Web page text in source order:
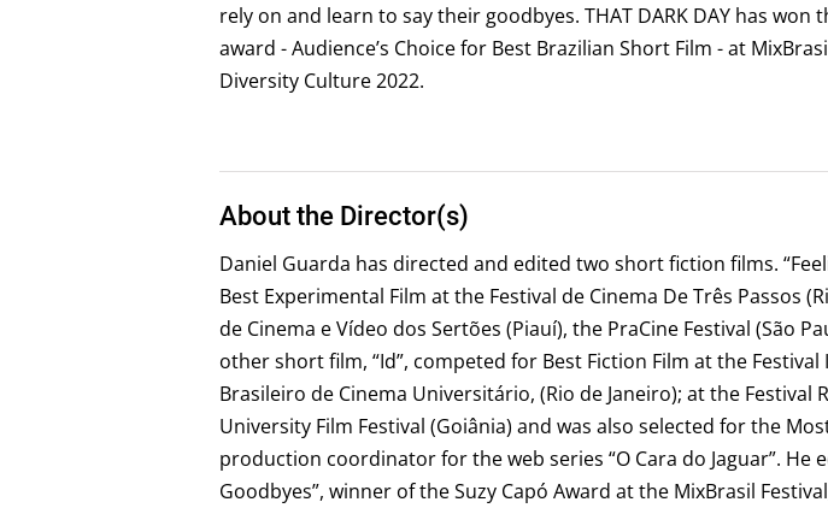
rely on and learn to say their goodbyes. THAT DARK DAY has won
award - Audience’s Choice for Best Brazilian Short Film - at
Diversity Culture 2022.
About the Director(s)
Daniel Guarda has directed and edited two short fiction films.
Best Experimental Film at the Festival de Cinema De Três Passos
de Cinema e Vídeo dos Sertões (Piauí), the PraCine Festival (São
other short film, “Id”, competed for Best Fiction Film at the
Brasileiro de Cinema Universitário, (Rio de Janeiro); at the
University Film Festival (Goiânia) and was also selected for the
production coordinator for the web series “O Cara do Jaguar”. He
Goodbyes”, winner of the Suzy Capó Award at the MixBrasil